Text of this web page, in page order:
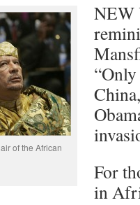
of the African
NEW
For
in